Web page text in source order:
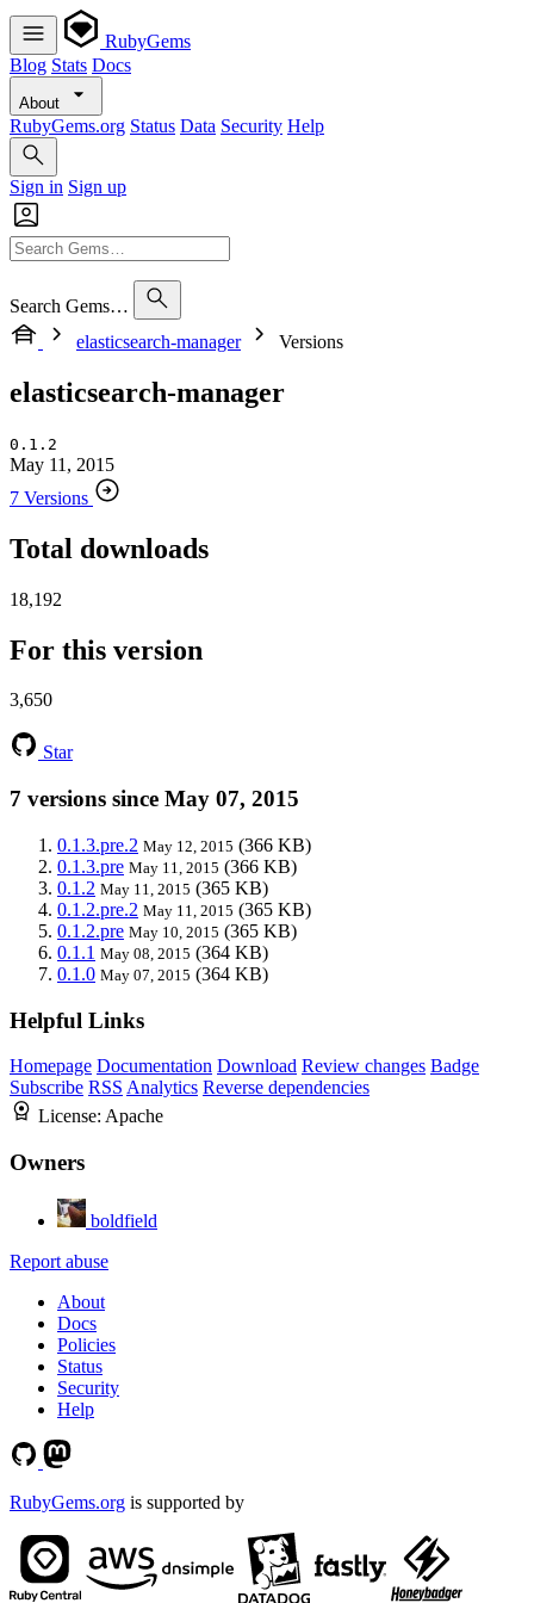
RubyGems
Blog Stats Docs
About
RubyGems.org Status Data Security Help
Sign in Sign up
Search Gems…
elasticsearch-manager
Versions
elasticsearch-manager
0.1.2
May 11, 2015
7 Versions
Total downloads
18,192
For this version
3,650
Star
7 versions since May 07, 2015
0.1.3.pre.2 May 12, 2015 (366 KB)
0.1.3.pre May 11, 2015 (366 KB)
0.1.2 May 11, 2015 (365 KB)
0.1.2.pre.2 May 11, 2015 (365 KB)
0.1.2.pre May 10, 2015 (365 KB)
0.1.1 May 08, 2015 (364 KB)
0.1.0 May 07, 2015 (364 KB)
Helpful Links
Homepage Documentation Download Review changes Badge
Subscribe RSS Analytics Reverse dependencies
License: Apache
Owners
boldfield
Report abuse
About
Docs
Policies
Status
Security
Help
RubyGems.org is supported by